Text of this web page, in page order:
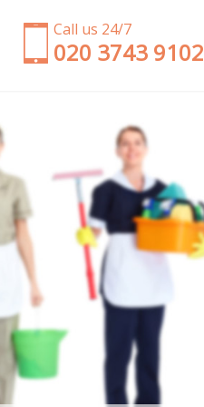
Call us 24/7
‎020 3743 9102
London
London
of London